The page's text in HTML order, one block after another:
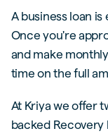
A business loan
Once you're
and make
time on the full
At Kriya we offer
backed Recovery